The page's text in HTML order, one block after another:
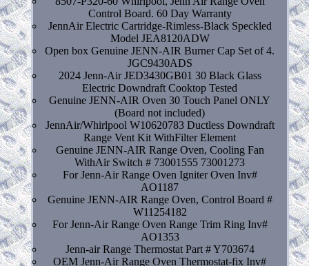
Control Board. 60 Day Warranty
JennAir Electric Cartridge-Rimless-Black Speckled
Model JEA8120ADW
Open box Genuine JENN-AIR Burner Cap Set of 4.
JGC9430ADS
2024 Jenn-Air JED3430GB01 30 Black Glass
Electric Downdraft Cooktop Tested
Genuine JENN-AIR Oven 30 Touch Panel ONLY
(Board not included)
JennAir/Whirlpool W10620783 Ductless Downdraft
Range Vent Kit WithFilter Element
Genuine JENN-AIR Range Oven, Cooling Fan
WithAir Switch # 73001555 73001273
For Jenn-Air Range Oven Igniter Oven Inv#
AO1187
Genuine JENN-AIR Range Oven, Control Board #
W11254182
For Jenn-Air Range Oven Range Trim Ring Inv#
AO1353
Jenn-air Range Thermostat Part # Y703674
OEM Jenn-Air Range Oven Thermostat-fix Inv#